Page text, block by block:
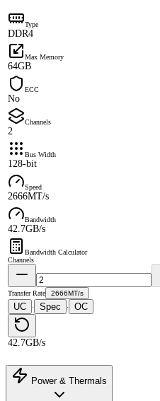
Type
DDR4
Max Memory
64GB
ECC
No
Channels
2
Bus Width
128-bit
Speed
2666MT/s
Bandwidth
42.7GB/s
Bandwidth Calculator
Channels
Transfer Rate 2666MT/s
UC · Spec · OC
42.7GB/s
Power & Thermals